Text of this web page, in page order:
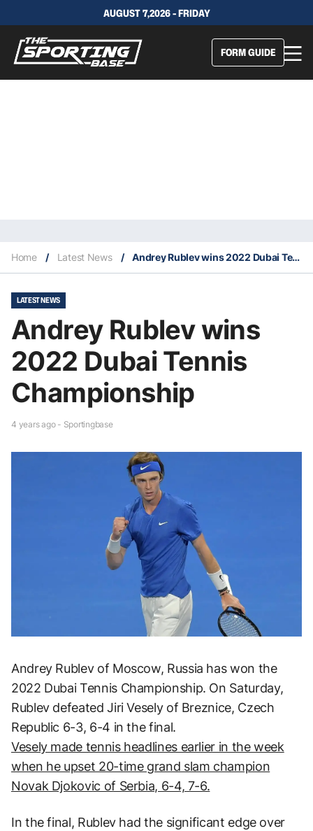
AUGUST 7,2026 - FRIDAY
FORM GUIDE
Home / Latest News / Andrey Rublev wins 2022 Dubai Tennis Championship
LATEST NEWS
Andrey Rublev wins
2022 Dubai Tennis
Championship
4 years ago - Sportingbase
Andrey Rublev of Moscow, Russia has won the
2022 Dubai Tennis Championship. On Saturday,
Rublev defeated Jiri Vesely of Breznice, Czech
Republic 6-3, 6-4 in the final.
Vesely made tennis headlines earlier in the week
when he upset 20-time grand slam champion
Novak Djokovic of Serbia, 6-4, 7-6.
In the final, Rublev had the significant edge over